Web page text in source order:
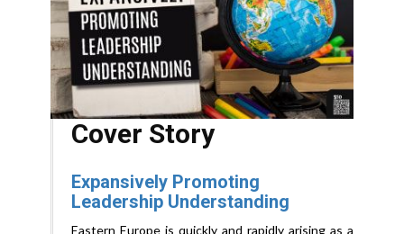
Cover Story
Expansively Promoting
Leadership Understanding
Eastern Europe is quickly and rapidly arising as a